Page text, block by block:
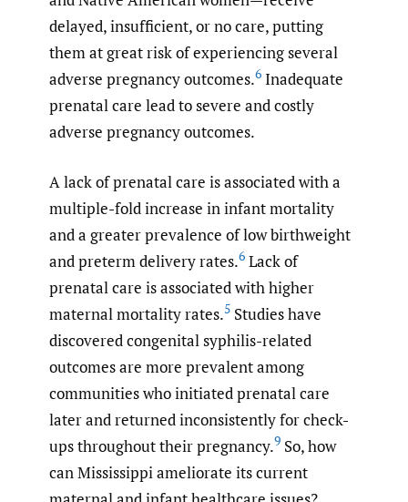
delayed, insufficient, or no care, putting
them at great risk of experiencing several
adverse pregnancy outcomes.6 Inadequate
prenatal care lead to severe and costly
adverse pregnancy outcomes.
A lack of prenatal care is associated with a
multiple-fold increase in infant mortality
and a greater prevalence of low birthweight
and preterm delivery rates.6 Lack of
prenatal care is associated with higher
maternal mortality rates.5 Studies have
discovered congenital syphilis-related
outcomes are more prevalent among
communities who initiated prenatal care
later and returned inconsistently for check-
ups throughout their pregnancy.9 So, how
can Mississippi ameliorate its current